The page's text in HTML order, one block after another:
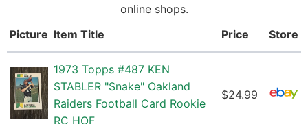
online shops.
Picture Item Title Price Store
1973 Topps #487 KEN
STABLER "Snake" Oakland
Raiders Football Card Rookie
RC HOF
$24.99